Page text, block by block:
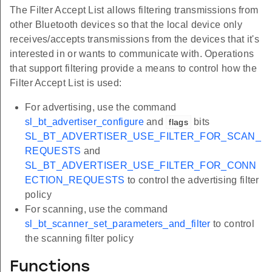
The Filter Accept List allows filtering transmissions from
other Bluetooth devices so that the local device only
receives/accepts transmissions from the devices that it's
interested in or wants to communicate with. Operations
that support filtering provide a means to control how the
Filter Accept List is used:
For advertising, use the command
sl_bt_advertiser_configureand flags
bits
SL_BT_ADVERTISER_USE_FILTER_FOR_SCAN_
REQUESTS and
SL_BT_ADVERTISER_USE_FILTER_FOR_CONN
ECTION_REQUESTS to control the advertising filter
policy
For scanning, use the command
sl_bt_scanner_set_parameters_and_filter to control
the scanning filter policy
Functions